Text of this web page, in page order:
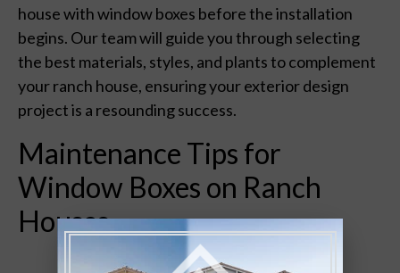
house with window boxes before the installation
begins. Our team will guide you through selecting
the best materials, styles, and plants to complement
your ranch house, ensuring your exterior design
project is a resounding success.
Maintenance Tips for
Window Boxes on Ranch
Houses